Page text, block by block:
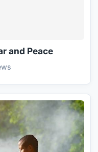
and Peace